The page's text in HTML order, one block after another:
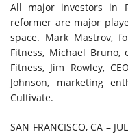
All major investors in
reformer are major
space. Mark Mastrov,
Fitness, Michael Bruno,
Fitness, Jim Rowley,
Johnson, marketing
Cultivate.
SAN FRANCISCO, CA –